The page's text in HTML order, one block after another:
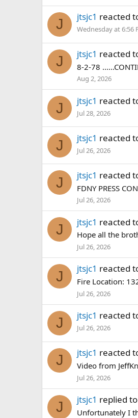
J jtsjc1 reacted
Wednesday at 6:56
J jtsjc1 reacted
8-2-78
Aug 2, 2026
J jtsjc1 reacted
Jul 28, 2026
J jtsjc1 reacted
Jul 26, 2026
J jtsjc1 reacted
FDNY PRESS
Jul 26, 2026
J jtsjc1 reacted
Hope all the
Jul 26, 2026
J jtsjc1 reacted
Fire Location:
Jul 26, 2026
J jtsjc1 reacted
Jul 26, 2026
J jtsjc1 reacted
Video from
Jul 26, 2026
J jtsjc1 replied
Unfortunately I